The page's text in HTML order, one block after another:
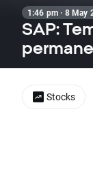
1:46 pm · 8 May
SAP:
Stocks